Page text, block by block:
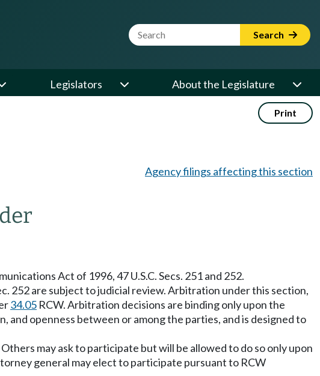
Website Search Term Search
Legislators About the Legislature
Print
Agency filings affecting this section
Act of 1996, 47 U.S.C. Secs. 251 and 252.
252 are subject to judicial review. Arbitration under this section,
34.05 RCW. Arbitration decisions are binding only upon the
openness between or among the parties, and is designed to
may ask to participate but will be allowed to do so only upon
general may elect to participate pursuant to RCW